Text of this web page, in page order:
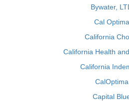
Bywater,
Cal Optima
California
California Health
California
CalOptima
Capital